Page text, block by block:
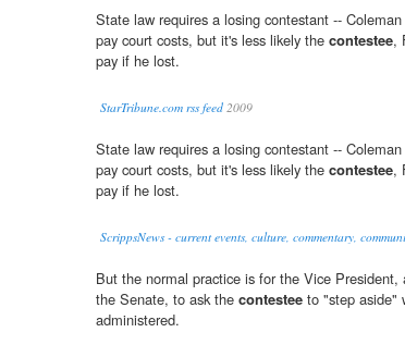
State law requires a losing contestant --
pay court costs, but it's less likely the contestee,
pay if he lost.
StarTribune.com rss feed 2009
State law requires a losing contestant --
pay court costs, but it's less likely the contestee,
pay if he lost.
ScrippsNews - current events, culture, commentary,
But the normal practice is for the Vice President,
the Senate, to ask the contestee to "step aside"
administered.